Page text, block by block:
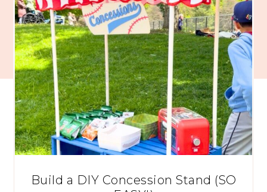
Build a DIY Concession Stand (SO